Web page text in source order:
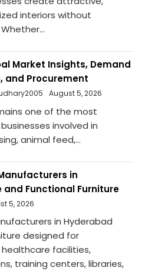
interiors without
Market Insights, Demand
and Procurement
August 5, 2026
one of the most
involved in
animal feed,...
in
Functional Furniture
5, 2026
in Hyderabad
designed for
facilities,
training centers, libraries,